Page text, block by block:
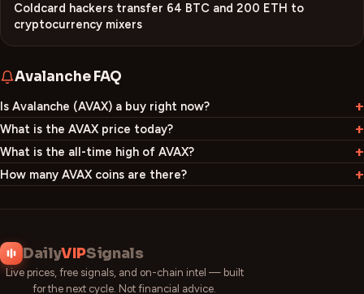
Coldcard hackers transfer 64 BTC and 200 ETH to
cryptocurrency mixers
AvalancheFAQ
Is Avalanche (AVAX) a buy right now?
What is the AVAX price today?
What is the all-time high of AVAX?
How many AVAX coins are there?
DailyVIPSignals
Live prices, free signals, and on-chain intel — built
for the next cycle. Not financial advice.